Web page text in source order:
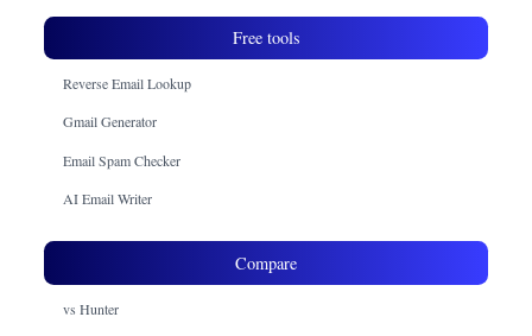
Free tools
Reverse Email Lookup
Gmail Generator
Email Spam Checker
AI Email Writer
Compare
vs Hunter